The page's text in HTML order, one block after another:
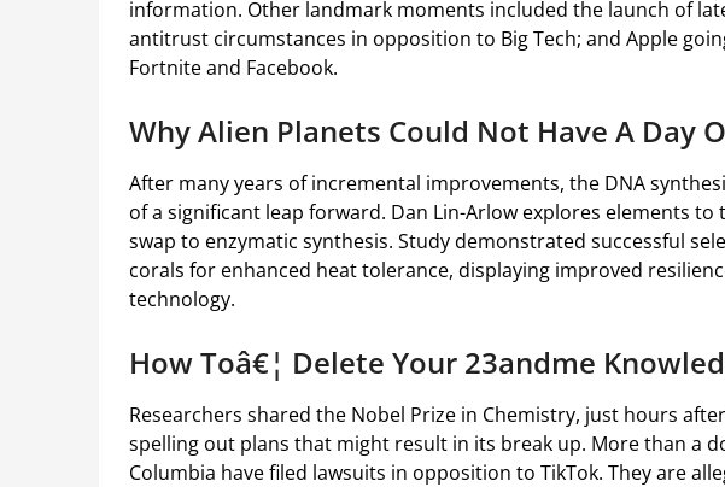
information. Other landmark moments included the launch of
antitrust circumstances in opposition to Big Tech; and Apple
Fortnite and Facebook.
Why Alien Planets Could Not Have A Day
After many years of incremental improvements, the DNA
of a significant leap forward. Dan Lin-Arlow explores elements
swap to enzymatic synthesis. Study demonstrated successful
corals for enhanced heat tolerance, displaying improved
technology.
How Toâ€¦ Delete Your 23andme
Researchers shared the Nobel Prize in Chemistry, just hours
spelling out plans that might result in its break up. More than a
Columbia have filed lawsuits in opposition to TikTok. They are